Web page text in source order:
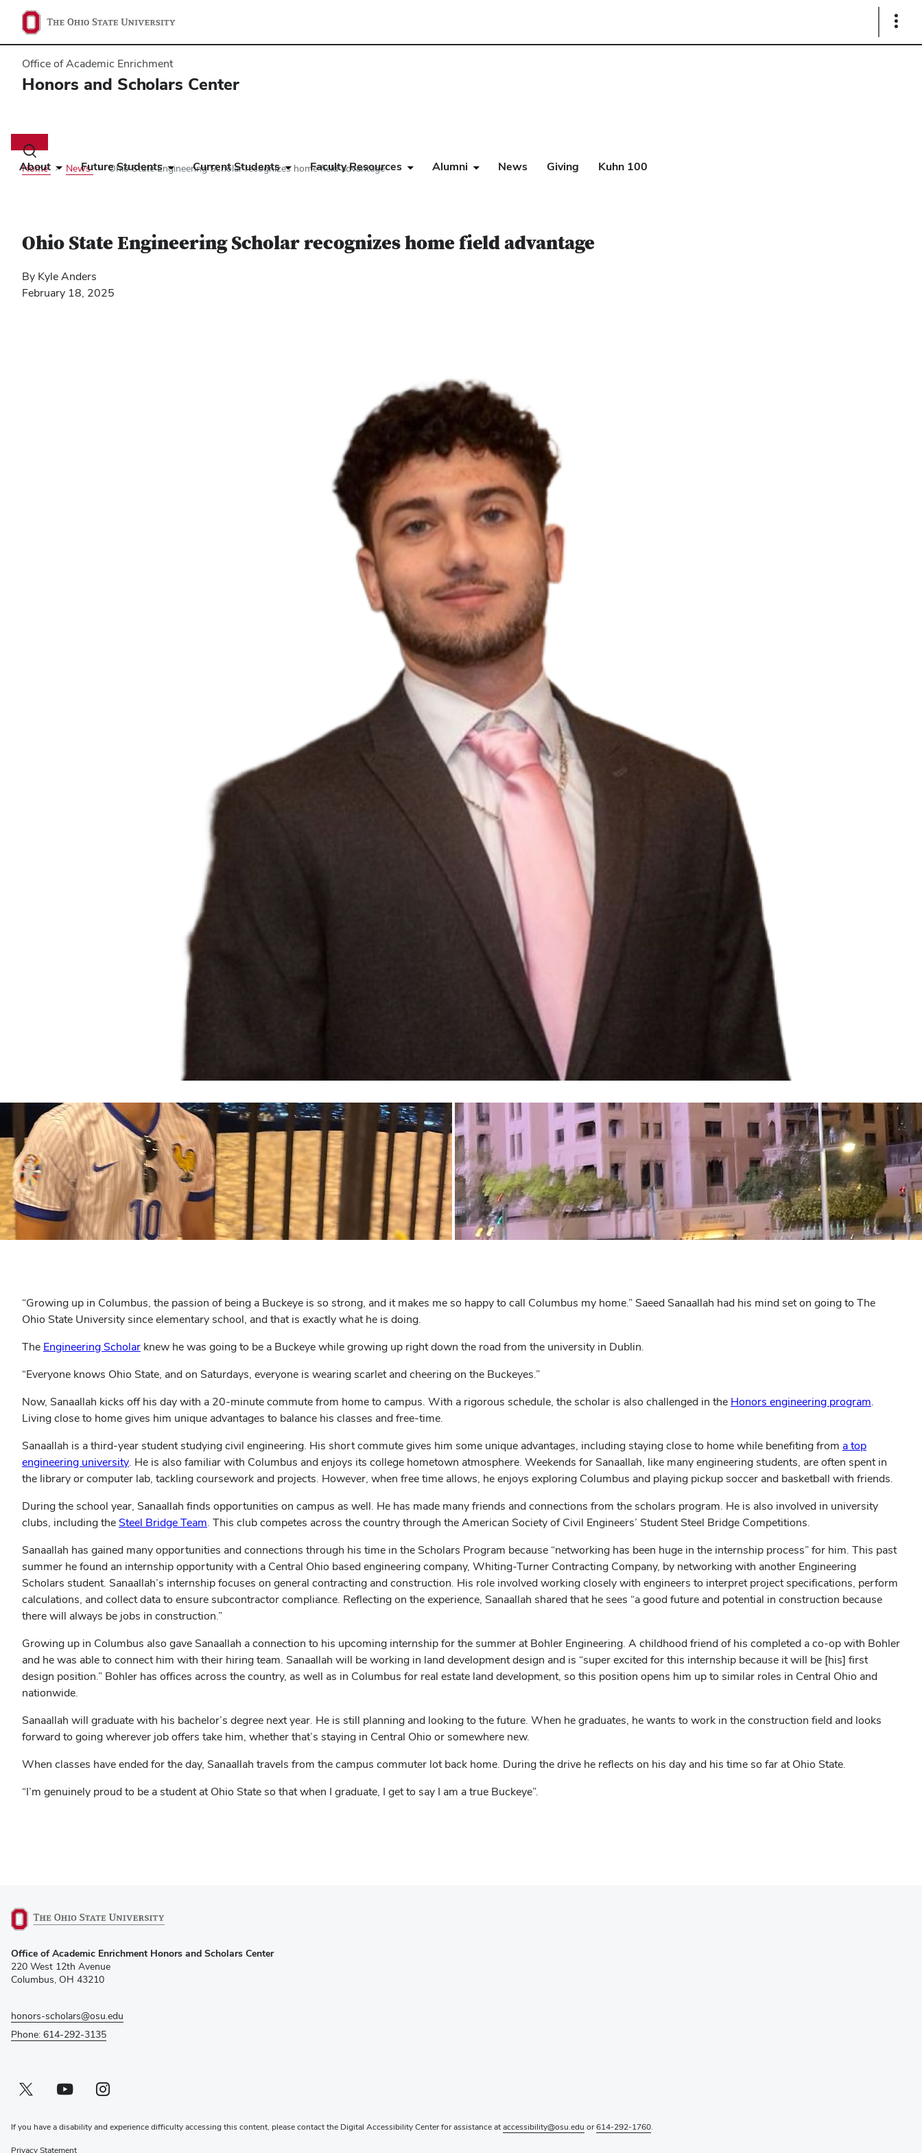
Show
Office of Academic Enrichment
Honors and Scholars Center
Toggle
search
dialog
About Future Students Current Students Faculty Resources Alumni News Giving Kuhn 100
Home News Ohio State Engineering Scholar recognizes home field advantage
Ohio State Engineering Scholar recognizes home field advantage
By Kyle Anders
February 18, 2025
“Growing up in Columbus, the passion of being a Buckeye is so strong, and it makes me so happy to call Columbus my home.” Saeed Sanaallah had his mind set on going to The
Ohio State University since elementary school, and that is exactly what he is doing.
The Engineering Scholar(opens
new
window)
knew he was going to be a Buckeye while growing up right down the road from the university in Dublin.
“Everyone knows Ohio State, and on Saturdays, everyone is wearing scarlet and cheering on the Buckeyes.”
Now, Sanaallah kicks off his day with a 20-minute commute from home to campus. With a rigorous schedule, the scholar is also challenged in the Honors engineering program.
Living close to home gives him unique advantages to balance his classes and free-time.
Sanaallah is a third-year student studying civil engineering. His short commute gives him some unique advantages, including staying close to home while benefiting from a top
engineering university(opens
in
window)
. He is also familiar with Columbus and enjoys its college hometown atmosphere. Weekends for Sanaallah, like many engineering students, are often spent in
the library or computer lab, tackling coursework and projects. However, when free time allows, he enjoys exploring Columbus and playing pickup soccer and basketball with friends.
During the school year, Sanaallah finds opportunities on campus as well. He has made many friends and connections from the scholars program. He is also involved in university
clubs, including the Steel Bridge Team (opens
new
window)
. This club competes across the country through the American Society of Civil Engineers’ Student Steel Bridge Competitions.
Sanaallah has gained many opportunities and connections through his time in the Scholars Program because “networking has been huge in the internship process” for him. This past
summer he found an internship opportunity with a Central Ohio based engineering company, Whiting-Turner Contracting Company, by networking with another Engineering
Scholars student. Sanaallah’s internship focuses on general contracting and construction. His role involved working closely with engineers to interpret project specifications, perform
calculations, and collect data to ensure subcontractor compliance. Reflecting on the experience, Sanaallah shared that he sees “a good future and potential in construction because
there will always be jobs in construction.”
Growing up in Columbus also gave Sanaallah a connection to his upcoming internship for the summer at Bohler Engineering. A childhood friend of his completed a co-op with Bohler
and he was able to connect him with their hiring team. Sanaallah will be working in land development design and is “super excited for this internship because it will be [his] first
design position.” Bohler has offices across the country, as well as in Columbus for real estate land development, so this position opens him up to similar roles in Central Ohio and
nationwide.
Sanaallah will graduate with his bachelor’s degree next year. He is still planning and looking to the future. When he graduates, he wants to work in the construction field and looks
forward to going wherever job offers take him, whether that’s staying in Central Ohio or somewhere new.
When classes have ended for the day, Sanaallah travels from the campus commuter lot back home. During the drive he reflects on his day and his time so far at Ohio State.
“I’m genuinely proud to be a student at Ohio State so that when I graduate, I get to say I am a true Buckeye”.
in
new
window)
Office of Academic Enrichment Honors and Scholars Center
220 West 12th Avenue
Columbus, OH 43210
honors-scholars@osu.edu
Phone: 614-292-3135
Twitter profile — external
(opens in new window)Youtube profile — external
(opens in new window)Instagram profile — external
(opens in new window)
If you have a disability and experience difficulty accessing this content, please contact the Digital Accessibility Center for assistance ataccessibility@osu.edu or614-292-1760.
Privacy Statement